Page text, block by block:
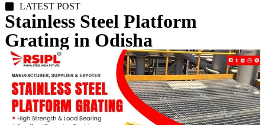
LATEST POST
Stainless Steel Platform
Grating in Odisha